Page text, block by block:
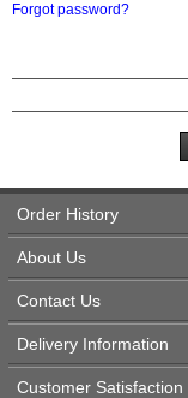
Forgot password?
Order History
About Us
Contact Us
Delivery Information
Customer Satisfaction